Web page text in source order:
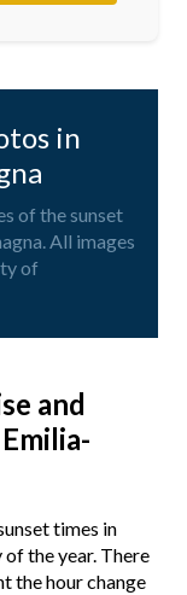
in
of the sunset
All images
of
and
times in
the year. There
the hour change